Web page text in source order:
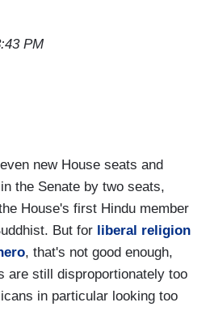
PM
new House seats and
the Senate by two seats,
House's first Hindu member
But for liberal religion
, that's not good enough,
are still disproportionately too
in particular looking too